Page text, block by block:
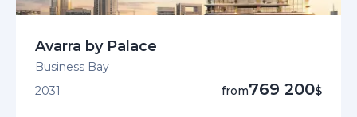
Avarra by Palace
Business Bay
2031
from769 200$